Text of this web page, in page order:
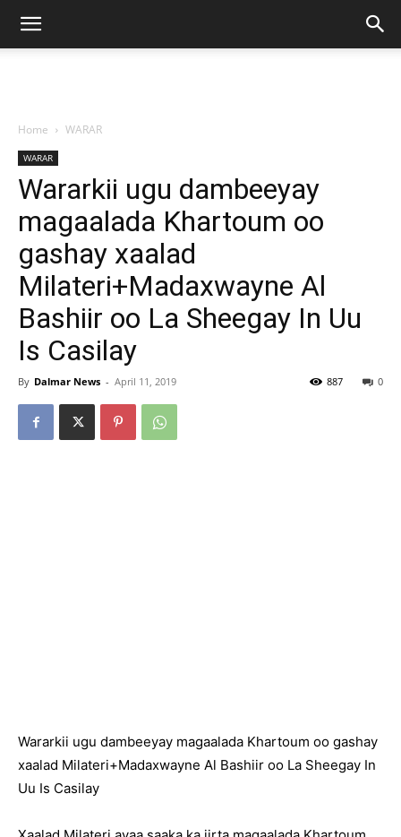
Home WARAR
WARAR
Wararkii ugu dambeeyay
magaalada Khartoum oo
gashay xaalad
Milateri+Madaxwayne Al
Bashiir oo La Sheegay In Uu
Is Casilay
By Dalmar News - April 11, 2019 0
887
Wararkii ugu dambeeyay magaalada Khartoum oo gashay
xaalad Milateri+Madaxwayne Al Bashiir oo La Sheegay In
Uu Is Casilay